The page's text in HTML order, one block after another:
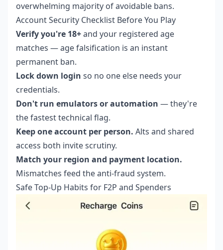
overwhelming majority of avoidable bans.
Account Security Checklist Before You Play
Verify you're 18+and your registered age
matches — age falsification is an instant
permanent ban.
Lock down login so no one else needs your
credentials.
Don't run emulators or automation — they're
the fastest technical flag.
Keep one account per person. Alts and shared
access both invite scrutiny.
Match your region and payment location.
Mismatches feed the anti-fraud system.
Safe Top-Up Habits for F2P and Spenders